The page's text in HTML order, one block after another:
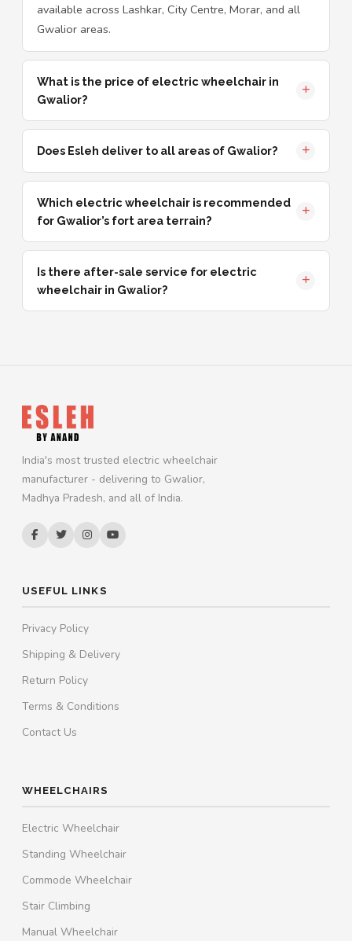
available across Lashkar, City Centre, Morar, and all
Gwalior areas.
What is the price of electric wheelchair in
Gwalior?
Does Esleh deliver to all areas of Gwalior?
Which electric wheelchair is recommended
for Gwalior’s fort area terrain?
Is there after-sale service for electric
wheelchair in Gwalior?
India's most trusted electric wheelchair
manufacturer - delivering to Gwalior,
Madhya Pradesh, and all of India.
USEFUL LINKS
Privacy Policy
Shipping & Delivery
Return Policy
Terms & Conditions
Contact Us
WHEELCHAIRS
Electric Wheelchair
Standing Wheelchair
Commode Wheelchair
Stair Climbing
Manual Wheelchair